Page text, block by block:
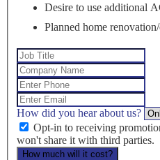
Desire to use additional
Planned home
How did you hear about us?
Opt-in to receiving
won't share it with third parties.
How much will it cost?